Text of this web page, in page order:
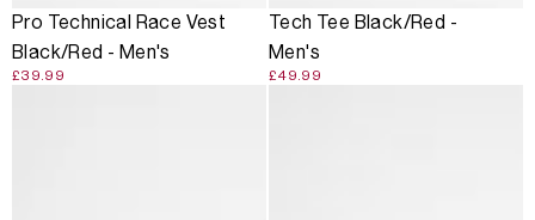
Pro Technical Race Vest
Black/Red - Men's
£39.99
Tech Tee Black/Red -
Men's
£49.99